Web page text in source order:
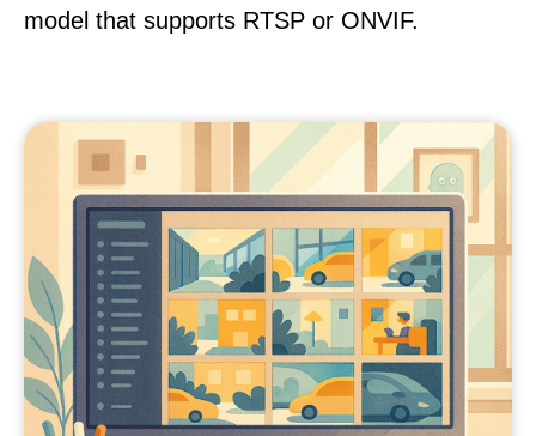
model that supports RTSP or ONVIF.